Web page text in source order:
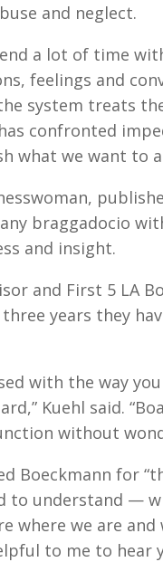
and neglect.
a lot of time
feelings and
system treats
confronted
what we want to
braggadocio
and insight.
and First 5 LA
years they
with the way
Kuehl said.
without
Boeckmann for
to understand —
where we are and
to me to hear